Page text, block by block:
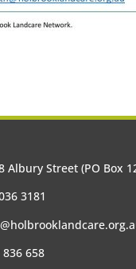
Albury Street (PO Box
3181
836 658